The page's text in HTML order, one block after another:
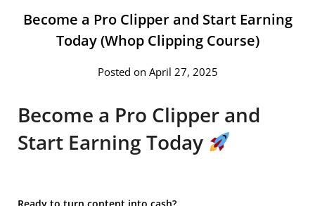
Become a Pro Clipper and Start Earning
Today (Whop Clipping Course)
Posted on April 27, 2025
Become a Pro Clipper and
Start Earning Today